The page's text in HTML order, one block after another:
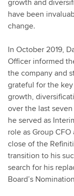
have been
change.
In October 2019,
Officer informed
the company and
grateful for the
growth,
over the last
he served as
role as Group
close of the
transition to his
search for his
Board’s